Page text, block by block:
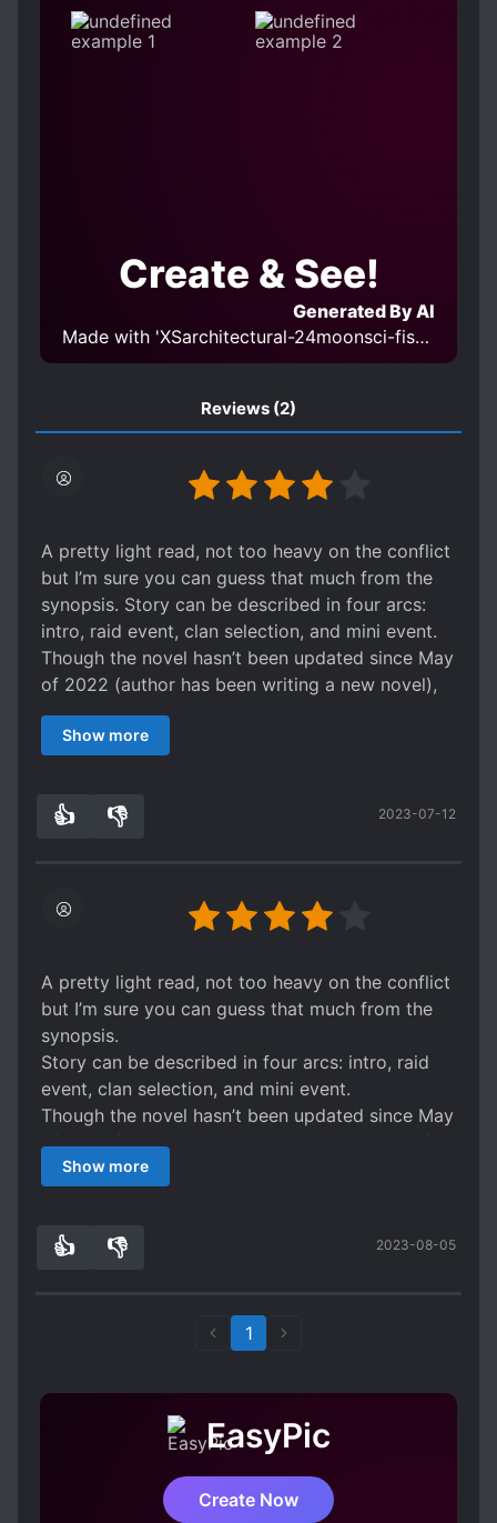
armor, flew freely through the sky. Aoki Sora
runs out of the house as soon as the
Create & See!
Generated By AI
Made with 'XSarchitectural-24moonsci-fistyle XSarchitectural-24moonsci-fistyle.safetensors' Model
Reviews (2)
A pretty light read, not too heavy on the conflict
but I’m sure you can guess that much from the
synopsis. Story can be described in four arcs:
intro, raid event, clan selection, and mini event.
Though the novel hasn’t been updated since May
of 2022 (author has been writing a new novel),
there is an update on the most recent chapter
that they will continue writing this one.
Show more
👍 👎 2023-07-12
A pretty light read, not too heavy on the conflict
but I’m sure you can guess that much from the
synopsis.
Story can be described in four arcs: intro, raid
event, clan selection, and mini event.
Though the novel hasn’t been updated since May
of 2022 (author has been writing a new novel),
there is an update on the most recent chapter
Show more
👍 👎 2023-08-05
1
EasyPic
Create Now